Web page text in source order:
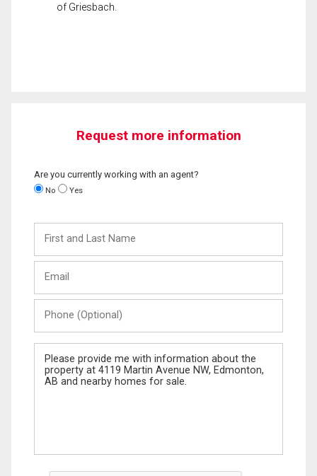
of Griesbach.
Request more information
Are you currently working with an agent?
No Yes
and
Last
(Optional)
Message